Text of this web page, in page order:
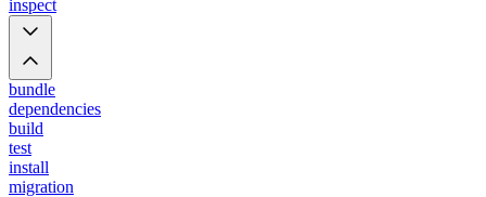
inspect
bundle
dependencies
build
test
install
migration